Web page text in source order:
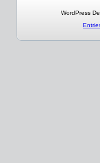
WordPress